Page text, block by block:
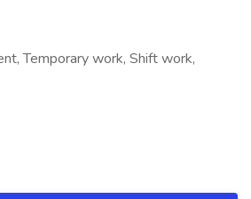
Temporary work, Shift work,